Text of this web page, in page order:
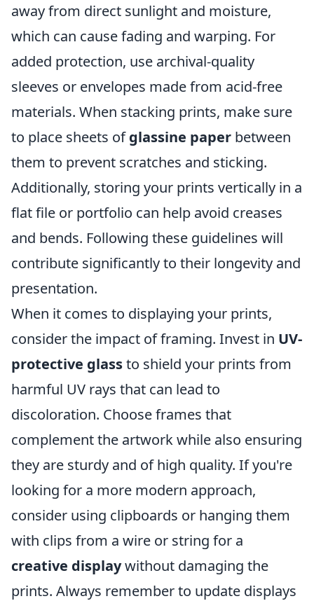
away from direct sunlight and moisture,
which can cause fading and warping. For
added protection, use archival-quality
sleeves or envelopes made from acid-free
materials. When stacking prints, make sure
to place sheets ofglassine paper between
them to prevent scratches and sticking.
Additionally, storing your prints vertically in a
flat file or portfolio can help avoid creases
and bends. Following these guidelines will
contribute significantly to their longevity and
presentation.
When it comes to displaying your prints,
consider the impact of framing. Invest in UV-
protective glassto shield your prints from
harmful UV rays that can lead to
discoloration. Choose frames that
complement the artwork while also ensuring
they are sturdy and of high quality. If you're
looking for a more modern approach,
consider using clipboards or hanging them
with clips from a wire or string for a
creative displaywithout damaging the
prints. Always remember to update displays